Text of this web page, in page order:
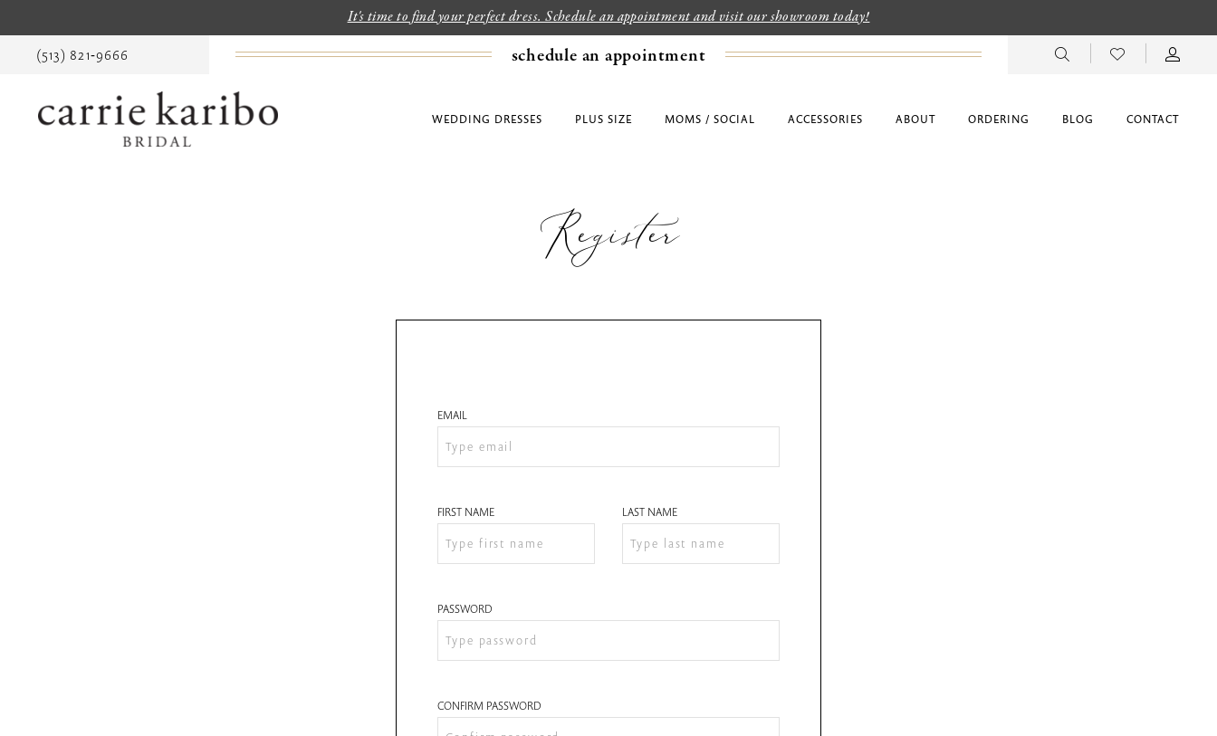
It's time to find your perfect dress. Schedule an appointment and visit our showroom today!
(513) 821‑9666 schedule an appointment
WEDDING DRESSES PLUS SIZE MOMS / SOCIAL ACCESSORIES ABOUT ORDERING BLOG CONTACT
Register
EMAIL
FIRST NAME LAST NAME
PASSWORD
CONFIRM PASSWORD